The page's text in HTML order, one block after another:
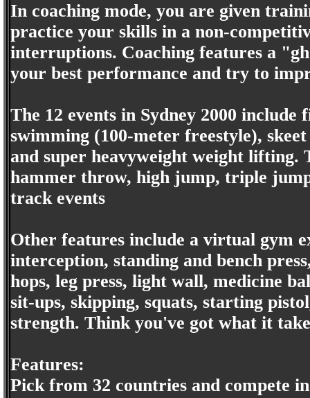
In coaching mode, you are given
practice your skills in a non-
interruptions. Coaching features a
your best performance and try to
The 12 events in Sydney 2000
swimming (100-meter freestyle),
and super heavyweight weight lifting.
hammer throw, high jump, triple
track events
Other features include a virtual gym
interception, standing and bench
hops, leg press, light wall, medicine
sit-ups, skipping, squats, starting
strength. Think you've got what it
Features:
Pick from 32 countries and compete